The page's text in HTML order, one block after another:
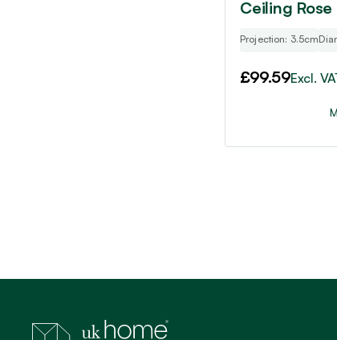
Ceiling
Projection: 3.5cm
£99.59Excl.